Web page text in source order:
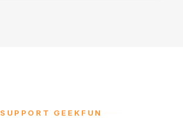
SUPPORT GEEKFUN